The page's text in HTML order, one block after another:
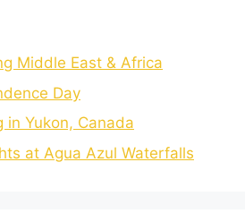
Middle East & Africa
Day
in Yukon, Canada
at Agua Azul Waterfalls